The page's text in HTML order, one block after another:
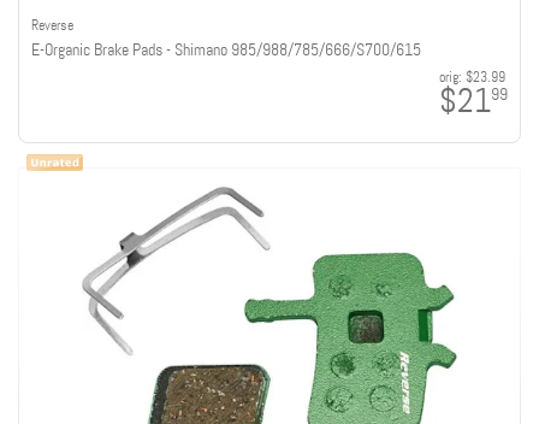
Reverse
E-Organic Brake Pads - Shimano 985/988/785/666/S700/615
orig: $23.99
$2199